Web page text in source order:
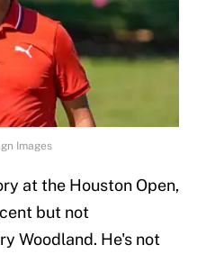
Images
at the Houston Open,
but not
Woodland. He's not